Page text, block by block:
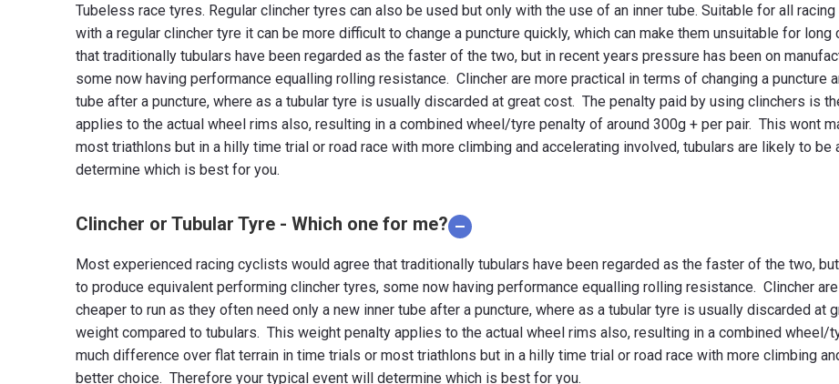
Tubeless race tyres. Regular clincher tyres can also be used but only with the use of an inner tube. Suitable for all
with a regular clincher tyre it can be more difficult to change a puncture quickly, which can make them unsuitable for
that traditionally tubulars have been regarded as the faster of the two, but in recent years pressure has been on
some now having performance equalling rolling resistance. Clincher are more practical in terms of changing a puncture
tube after a puncture, where as a tubular tyre is usually discarded at great cost. The penalty paid by using clinchers is
applies to the actual wheel rims also, resulting in a combined wheel/tyre penalty of around 300g + per pair. This wont
most triathlons but in a hilly time trial or road race with more climbing and accelerating involved, tubulars are likely to
determine which is best for you.
Clincher or Tubular Tyre - Which one for me?
Most experienced racing cyclists would agree that traditionally tubulars have been regarded as the faster of the two,
to produce equivalent performing clincher tyres, some now having performance equalling rolling resistance. Clincher
cheaper to run as they often need only a new inner tube after a puncture, where as a tubular tyre is usually discarded
weight compared to tubulars. This weight penalty applies to the actual wheel rims also, resulting in a combined wheel/
much difference over flat terrain in time trials or most triathlons but in a hilly time trial or road race with more climbing
better choice. Therefore your typical event will determine which is best for you.